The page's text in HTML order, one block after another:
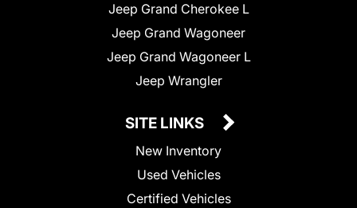
Jeep Grand Cherokee L
Jeep Grand Wagoneer
Jeep Grand Wagoneer L
Jeep Wrangler
SITE LINKS
New Inventory
Used Vehicles
Certified Vehicles